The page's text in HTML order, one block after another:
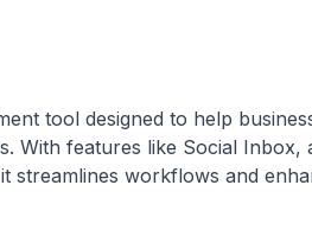
tool designed to help
With features like Social Inbox,
streamlines workflows and